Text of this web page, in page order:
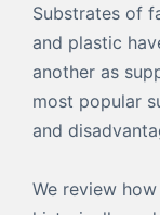
Substrates of
and plastic
another as
most popular
and
We review